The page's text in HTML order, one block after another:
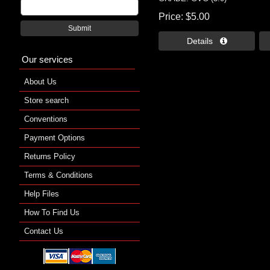
Price $5.00
Details 
Submit
Our services
About Us
Store search
Conventions
Payment Options
Returns Policy
Terms & Conditions
Help Files
How To Find Us
Contact Us